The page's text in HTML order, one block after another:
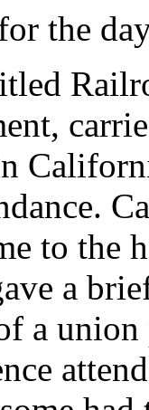
the
to the
a
a